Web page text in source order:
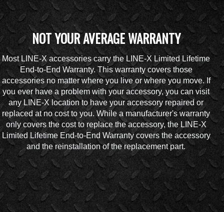
NOT YOUR AVERAGE WARRANTY
Most LINE-X accessories carry the LINE-X Limited Lifetime
End-to-End Warranty. This warranty covers those
accessories no matter where you live or where you move. If
you ever have a problem with your accessory, you can visit
any LINE-X location to have your accessory repaired or
replaced at no cost to you. While a manufacturer's warranty
only covers the cost to replace the accessory, the LINE-X
Limited Lifetime End-to-End Warranty covers the accessory
and the reinstallation of the replacement part.